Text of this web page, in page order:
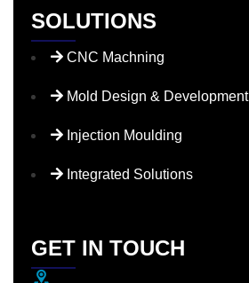
SOLUTIONS
CNC Machning
Mold Design & Development
Injection Moulding
Integrated Solutions
GET IN TOUCH